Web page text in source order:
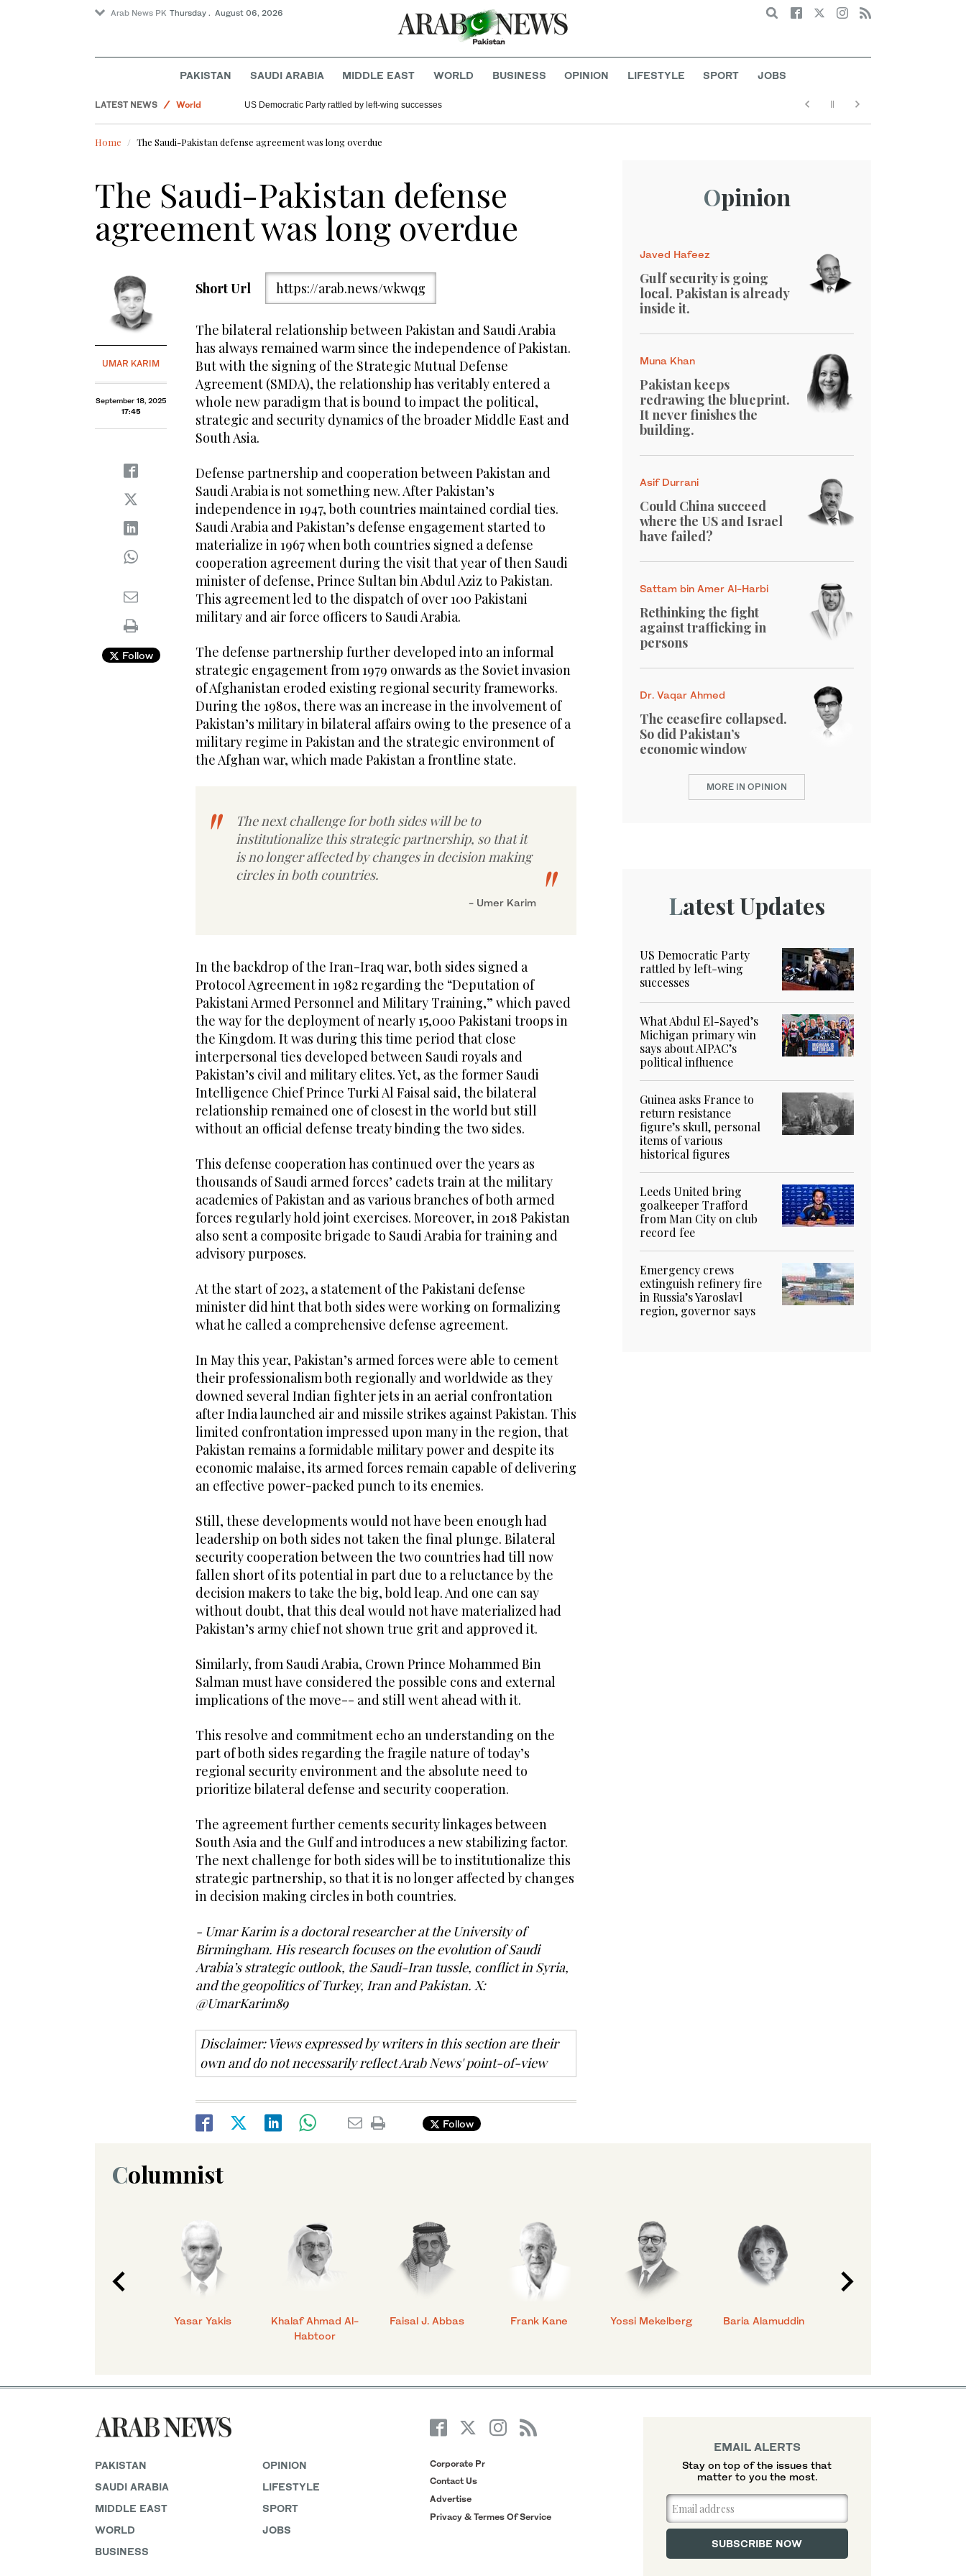
Arab News PK Thursday . August 06, 2026 Search
PAKISTAN SAUDI ARABIA MIDDLE EAST WORLD BUSINESS OPINION LIFESTYLE SPORT JOBS
LATEST NEWS
World
Saudi Arabia
US Democratic Party rattled by left-wing successes
Home The Saudi-Pakistan defense agreement was long overdue
The Saudi-Pakistan defense
agreement was long overdue
UMAR KARIM
September 18, 2025
17:45
Follow
Short Url https://arab.news/wkwqg
The bilateral relationship between Pakistan and Saudi Arabia
has always remained warm since the independence of Pakistan.
But with the signing of the Strategic Mutual Defense
Agreement (SMDA), the relationship has veritably entered a
whole new paradigm that is bound to impact the political,
strategic and security dynamics of the broader Middle East and
South Asia.
Defense partnership and cooperation between Pakistan and
Saudi Arabia is not something new. After Pakistan’s
independence in 1947, both countries maintained cordial ties.
Saudi Arabia and Pakistan’s defense engagement started to
materialize in 1967 when both countries signed a defense
cooperation agreement during the visit that year of then Saudi
minister of defense, Prince Sultan bin Abdul Aziz to Pakistan.
This agreement led to the dispatch of over 100 Pakistani
military and air force officers to Saudi Arabia.
The defense partnership further developed into an informal
strategic engagement from 1979 onwards as the Soviet invasion
of Afghanistan eroded existing regional security frameworks.
During the 1980s, there was an increase in the involvement of
Pakistan’s military in bilateral affairs owing to the presence of a
military regime in Pakistan and the strategic environment of
the Afghan war, which made Pakistan a frontline state.
The next challenge for both sides will be to
institutionalize this strategic partnership, so that it
is no longer affected by changes in decision making
circles in both countries.
- Umer Karim
In the backdrop of the Iran-Iraq war, both sides signed a
Protocol Agreement in 1982 regarding the “Deputation of
Pakistani Armed Personnel and Military Training,” which paved
the way for the deployment of nearly 15,000 Pakistani troops in
the Kingdom. It was during this time period that close
interpersonal ties developed between Saudi royals and
Pakistan’s civil and military elites. Yet, as the former Saudi
Intelligence Chief Prince Turki Al Faisal said, the bilateral
relationship remained one of closest in the world but still
without an official defense treaty binding the two sides.
This defense cooperation has continued over the years as
thousands of Saudi armed forces’ cadets train at the military
academies of Pakistan and as various branches of both armed
forces regularly hold joint exercises. Moreover, in 2018 Pakistan
also sent a composite brigade to Saudi Arabia for training and
advisory purposes.
At the start of 2023, a statement of the Pakistani defense
minister did hint that both sides were working on formalizing
what he called a comprehensive defense agreement.
In May this year, Pakistan’s armed forces were able to cement
their professionalism both regionally and worldwide as they
downed several Indian fighter jets in an aerial confrontation
after India launched air and missile strikes against Pakistan. This
limited confrontation impressed upon many in the region, that
Pakistan remains a formidable military power and despite its
economic malaise, its armed forces remain capable of delivering
an effective power-packed punch to its enemies.
Still, these developments would not have been enough had
leadership on both sides not taken the final plunge. Bilateral
security cooperation between the two countries had till now
fallen short of its potential in part due to a reluctance by the
decision makers to take the big, bold leap. And one can say
without doubt, that this deal would not have materialized had
Pakistan’s army chief not shown true grit and approved it.
Similarly, from Saudi Arabia, Crown Prince Mohammed Bin
Salman must have considered the possible cons and external
implications of the move-- and still went ahead with it.
This resolve and commitment echo an understanding on the
part of both sides regarding the fragile nature of today’s
regional security environment and the absolute need to
prioritize bilateral defense and security cooperation.
The agreement further cements security linkages between
South Asia and the Gulf and introduces a new stabilizing factor.
The next challenge for both sides will be to institutionalize this
strategic partnership, so that it is no longer affected by changes
in decision making circles in both countries.
- Umar Karim is a doctoral researcher at the University of
Birmingham. His research focuses on the evolution of Saudi
Arabia’s strategic outlook, the Saudi-Iran tussle, conflict in Syria,
and the geopolitics of Turkey, Iran and Pakistan. X:
@UmarKarim89
Disclaimer: Views expressed by writers in this section are their
own and do not necessarily reflect Arab News' point-of-view
Follow
Opinion
Javed Hafeez
Gulf security is going
local. Pakistan is already
inside it.
Muna Khan
Pakistan keeps
redrawing the blueprint.
It never finishes the
building.
Asif Durrani
Could China succeed
where the US and Israel
have failed?
Sattam bin Amer Al-Harbi
Rethinking the fight
against trafficking in
persons
Dr. Vaqar Ahmed
The ceasefire collapsed.
So did Pakistan’s
economic window
MORE IN OPINION
Latest Updates
US Democratic Party
rattled by left-wing
successes
What Abdul El-Sayed’s
Michigan primary win
says about AIPAC’s
political influence
Guinea asks France to
return resistance
figure’s skull, personal
items of various
historical figures
Leeds United bring
goalkeeper Trafford
from Man City on club
record fee
Emergency crews
extinguish refinery fire
in Russia’s Yaroslavl
region, governor says
Columnist
Yasar Yakis
Khalaf Ahmad Al-
Habtoor
Faisal J. Abbas Frank Kane Yossi Mekelberg Baria Alamuddin
PAKISTAN
SAUDI ARABIA
MIDDLE EAST
WORLD
BUSINESS
OPINION
LIFESTYLE
SPORT
JOBS
Corporate Pr
Contact Us
Advertise
Privacy & Termes Of Service
EMAIL ALERTS
Stay on top of the issues that
matter to you the most.